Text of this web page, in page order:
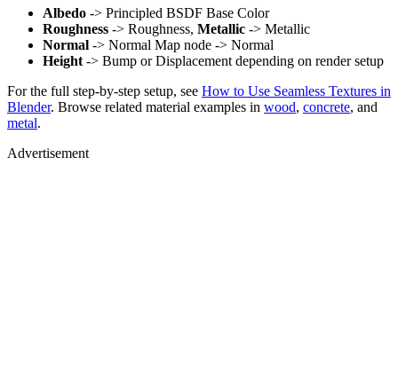
Albedo -> Principled BSDF Base Color
Roughness -> Roughness, Metallic -> Metallic
Normal -> Normal Map node -> Normal
Height -> Bump or Displacement depending on render setup
For the full step-by-step setup, see How to Use Seamless Textures in
Blender. Browse related material examples in wood, concrete, and
metal.
Advertisement